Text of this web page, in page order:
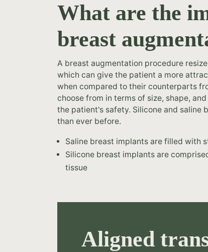
What are the
breast
A breast augmentation procedure
which can give the patient a more
when compared to their counterparts
choose from in terms of size, shape,
the patient's safety. Silicone and saline
than ever before.
Saline breast implants are filled with
Silicone breast implants are
tissue
Aligned